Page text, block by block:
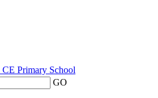
CE Primary School
GO